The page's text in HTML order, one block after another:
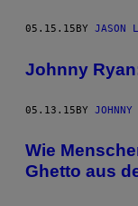
05.15.15 BY JASON
Johnny
05.13.15BY JOHNNY
Wie
Ghetto aus